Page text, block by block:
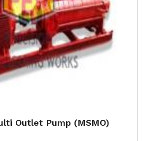
Outlet Pump (MSMO)